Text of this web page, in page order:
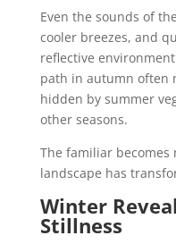
Even the sounds of
cooler breezes, and
reflective
path in autumn often
hidden by summer
other seasons.
The familiar becomes
landscape has
Winter
Stillness